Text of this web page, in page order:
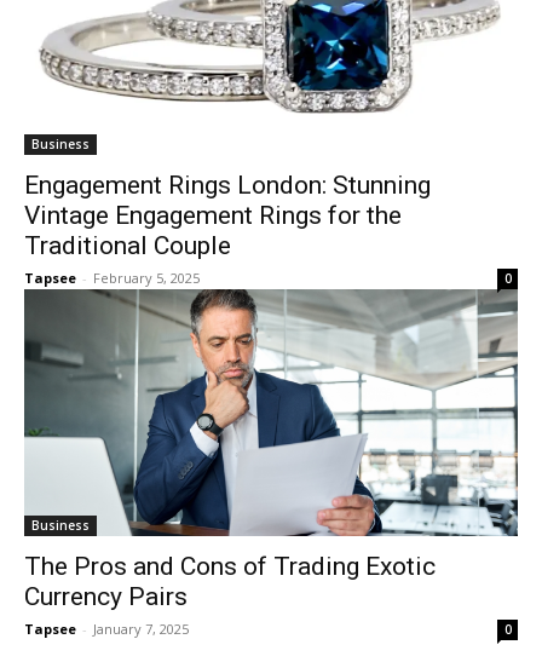
Business
Engagement Rings London: Stunning
Vintage Engagement Rings for the
Traditional Couple
Tapsee - February 5, 2025 0
Business
The Pros and Cons of Trading Exotic
Currency Pairs
Tapsee - January 7, 2025 0